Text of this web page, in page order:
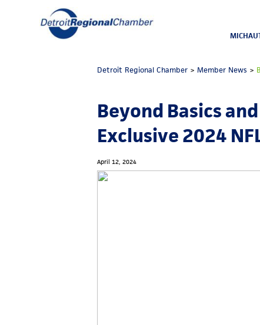
Detroit Regional Chamber >Member News >
Beyond Basics
Exclusive 2024
April 12, 2024